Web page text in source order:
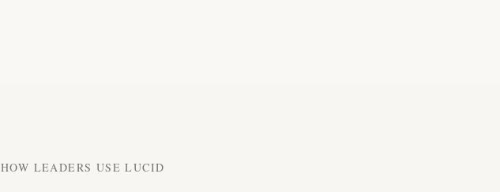
HOW LEADERS USE LUCID